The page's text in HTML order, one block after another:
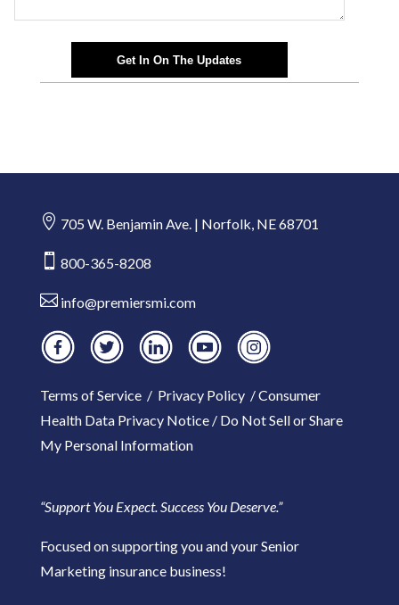
Get In On The Updates
 705 W. Benjamin Ave. | Norfolk, NE 68701
 800-365-8208
 info@premiersmi.com
Terms of Service/ Privacy Policy/Consumer
Health Data Privacy Notice/ Do Not Sell or Share
My Personal Information
“Support You Expect. Success You Deserve.”
Focused on supporting you and your Senior
Marketing insurance business!